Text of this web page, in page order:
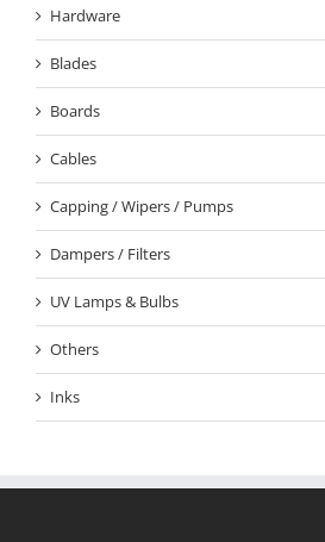
Hardware
Blades
Boards
Cables
Capping / Wipers / Pumps
Dampers / Filters
UV Lamps & Bulbs
Others
Inks